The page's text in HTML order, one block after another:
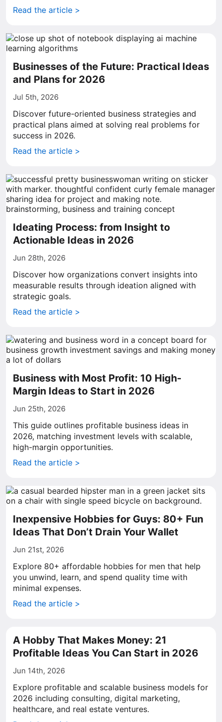
Read the article >
Businesses of the Future: Practical Ideas
and Plans for 2026
Jul 5th, 2026
Discover future-oriented business strategies and
practical plans aimed at solving real problems for
success in 2026.
Read the article >
Ideating Process: from Insight to
Actionable Ideas in 2026
Jun 28th, 2026
Discover how organizations convert insights into
measurable results through ideation aligned with
strategic goals.
Read the article >
Business with Most Profit: 10 High-
Margin Ideas to Start in 2026
Jun 25th, 2026
This guide outlines profitable business ideas in
2026, matching investment levels with scalable,
high-margin opportunities.
Read the article >
Inexpensive Hobbies for Guys: 80+ Fun
Ideas That Don’t Drain Your Wallet
Jun 21st, 2026
Explore 80+ affordable hobbies for men that help
you unwind, learn, and spend quality time with
minimal expenses.
Read the article >
A Hobby That Makes Money: 21
Profitable Ideas You Can Start in 2026
Jun 14th, 2026
Explore profitable and scalable business models for
2026 including consulting, digital marketing,
healthcare, and real estate ventures.